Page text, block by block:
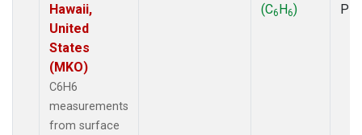
Hawaii,
United
States
(MKO)
C6H6
measurements
from surface
(C6H6)